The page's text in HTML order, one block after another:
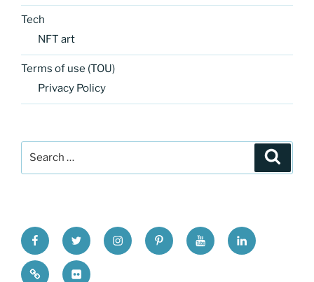
Tech
NFT art
Terms of use (TOU)
Privacy Policy
FB TW INSTA PINTEREST
utube Link
blgr flickr